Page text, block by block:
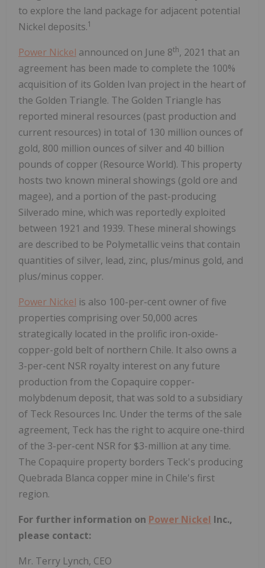
to explore the land package for adjacent potential
Nickel deposits.1
Power Nickel announced on June 8th, 2021 that an
agreement has been made to complete the 100%
acquisition of its Golden Ivan project in the heart of
the Golden Triangle. The Golden Triangle has
reported mineral resources (past production and
current resources) in total of 130 million ounces of
gold, 800 million ounces of silver and 40 billion
pounds of copper (Resource World). This property
hosts two known mineral showings (gold ore and
magee), and a portion of the past-producing
Silverado mine, which was reportedly exploited
between 1921 and 1939. These mineral showings
are described to be Polymetallic veins that contain
quantities of silver, lead, zinc, plus/minus gold, and
plus/minus copper.
Power Nickel is also 100-per-cent owner of five
properties comprising over 50,000 acres
strategically located in the prolific iron-oxide-
copper-gold belt of northern Chile. It also owns a
3-per-cent NSR royalty interest on any future
production from the Copaquire copper-
molybdenum deposit, that was sold to a subsidiary
of Teck Resources Inc. Under the terms of the sale
agreement, Teck has the right to acquire one-third
of the 3-per-cent NSR for $3-million at any time.
The Copaquire property borders Teck's producing
Quebrada Blanca copper mine in Chile's first
region.
For further information on Power Nickel Inc.,
please contact:
Mr. Terry Lynch, CEO